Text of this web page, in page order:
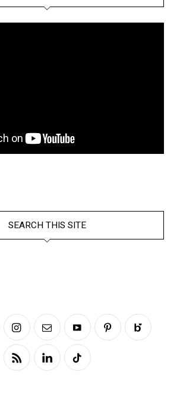
SEARCH THIS SITE